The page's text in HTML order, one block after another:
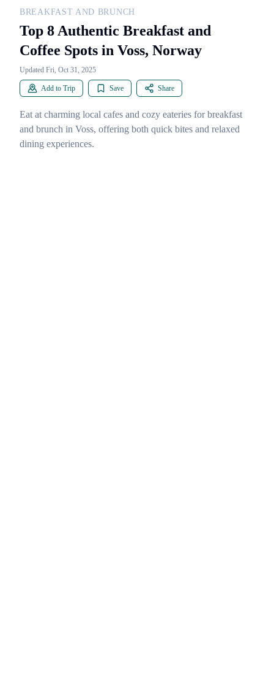
BREAKFAST AND BRUNCH
Top 8 Authentic Breakfast and
Coffee Spots in Voss, Norway
Updated Fri, Oct 31, 2025
Add to Trip Save Share
Eat at charming local cafes and cozy eateries for breakfast
and brunch in Voss, offering both quick bites and relaxed
dining experiences.